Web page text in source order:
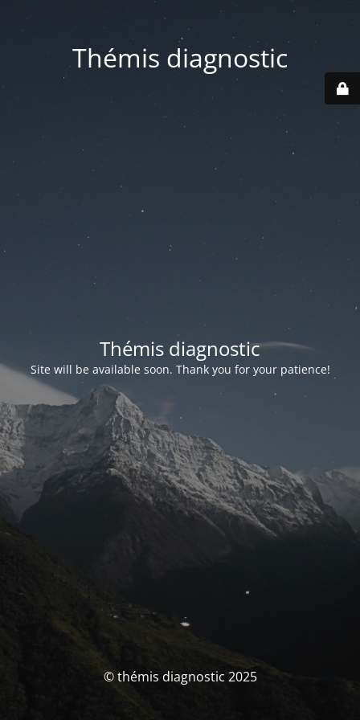
Thémis diagnostic
Thémis diagnostic
Site will be available soon. Thank you for your patience!
© thémis diagnostic 2025